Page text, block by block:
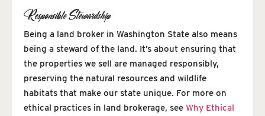
Responsible Stewardship
Being a land broker in Washington State also means
being a steward of the land. It’s about ensuring that
the properties we sell are managed responsibly,
preserving the natural resources and wildlife
habitats that make our state unique. For more on
ethical practices in land brokerage, see Why Ethical